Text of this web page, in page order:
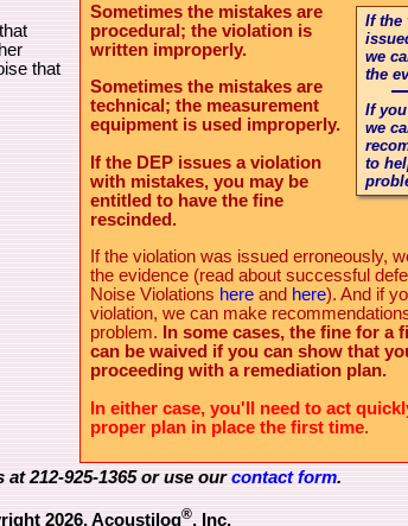
that
If the
we
the
If you
we
to
Sometimes the mistakes are
procedural; the violation is
written improperly.
Sometimes the mistakes are
technical; the measurement
equipment is used improperly.
If the DEP issues a violation
with mistakes, you may be
entitled to have the fine
rescinded.
If the violation was issued erroneously,
the evidence (read about successful
Noise Violations hereand here). And if
violation, we can make
problem.
In some cases, the fine for a
can be waived if you can show that
proceeding with a remediation plan.
In either case, you'll need to act
proper plan in place the first time.
at 212-925-1365 or use ourcontact form.
2026, Acoustilog®, Inc.